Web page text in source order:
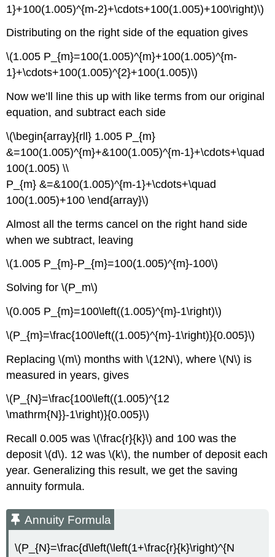
1}+100(1.005)^{m-2}+\cdots+100(1.005)+100\right)\)
Distributing on the right side of the equation gives
\(1.005 P_{m}=100(1.005)^{m}+100(1.005)^{m-
1}+\cdots+100(1.005)^{2}+100(1.005)\)
Now we’ll line this up with like terms from our original
equation, and subtract each side
\(\begin{array}{rll} 1.005 P_{m}
&=100(1.005)^{m}+&100(1.005)^{m-1}+\cdots+\quad
100(1.005) \\
P_{m} &=&100(1.005)^{m-1}+\cdots+\quad
100(1.005)+100 \end{array}\)
Almost all the terms cancel on the right hand side
when we subtract, leaving
\(1.005 P_{m}-P_{m}=100(1.005)^{m}-100\)
Solving for \(P_m\)
\(0.005 P_{m}=100\left((1.005)^{m}-1\right)\)
\(P_{m}=\frac{100\left((1.005)^{m}-1\right)}{0.005}\)
Replacing \(m\) months with \(12N\), where \(N\) is
measured in years, gives
\(P_{N}=\frac{100\left((1.005)^{12
\mathrm{N}}-1\right)}{0.005}\)
Recall 0.005 was \(\frac{r}{k}\) and 100 was the
deposit \(d\). 12 was \(k\), the number of deposit each
year. Generalizing this result, we get the saving
annuity formula.
Annuity Formula
\(P_{N}=\frac{d\left(\left(1+\frac{r}{k}\right)^{N